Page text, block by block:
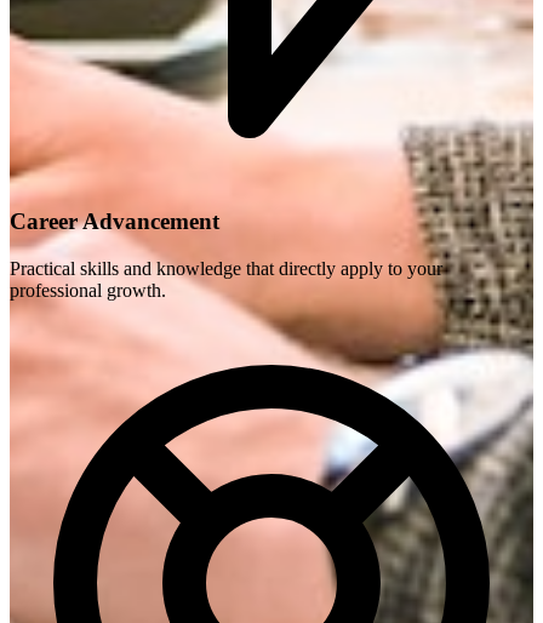
Career Advancement
Practical skills and knowledge that directly apply to your
professional growth.